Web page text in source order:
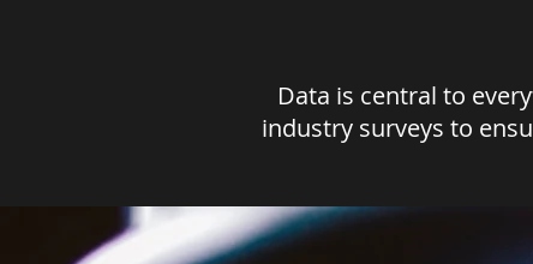
Data is central to
industry surveys to